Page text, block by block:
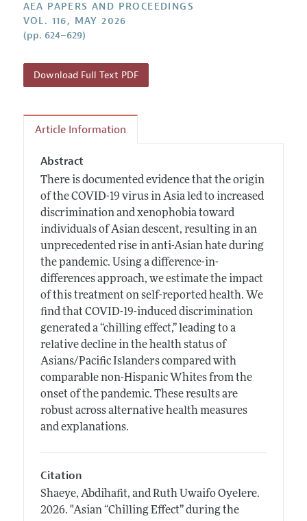
AEA PAPERS AND PROCEEDINGS
VOL. 116, MAY 2026
(pp. 624–629)
Download Full Text PDF
Article Information
Abstract
There is documented evidence that the origin
of the COVID-19 virus in Asia led to increased
discrimination and xenophobia toward
individuals of Asian descent, resulting in an
unprecedented rise in anti-Asian hate during
the pandemic. Using a difference-in-
differences approach, we estimate the impact
of this treatment on self-reported health. We
find that COVID-19-induced discrimination
generated a “chilling effect,” leading to a
relative decline in the health status of
Asians/Pacific Islanders compared with
comparable non-Hispanic Whites from the
onset of the pandemic. These results are
robust across alternative health measures
and explanations.
Citation
Shaeye, Abdihafit, and Ruth Uwaifo Oyelere.
2026. "Asian “Chilling Effect” during the